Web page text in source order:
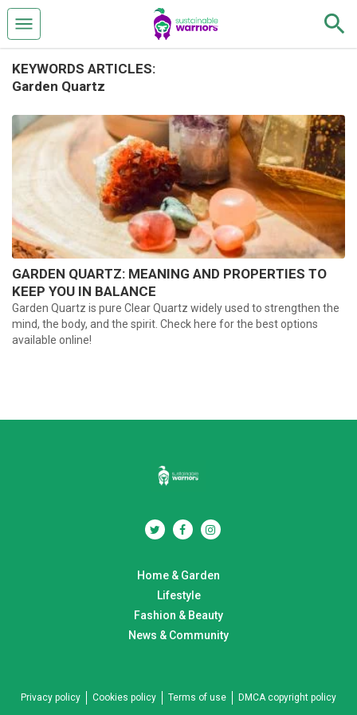
KEYWORDS ARTICLES:
Garden Quartz
GARDEN QUARTZ: MEANING AND PROPERTIES TO
KEEP YOU IN BALANCE
Garden Quartz is pure Clear Quartz widely used to strengthen the
mind, the body, and the spirit. Check here for the best options
available online!
Home & Garden
Lifestyle
Fashion & Beauty
News & Community
Privacy policy Cookies policy Terms of use DMCA copyright policy